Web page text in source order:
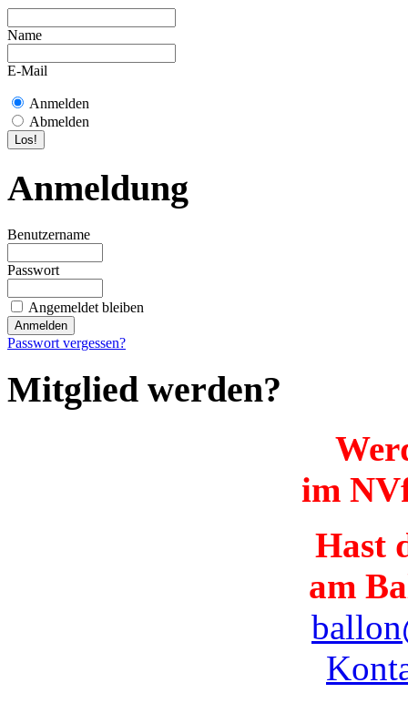
Name
E-Mail
Anmelden
Abmelden
Anmeldung
Benutzername
Passwort
Angemeldet bleiben
Passwort vergessen?
Mitglied werden?
im
Hast
am